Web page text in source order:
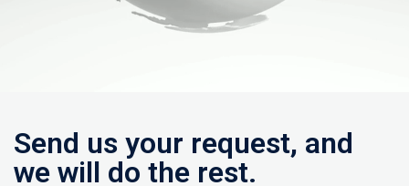
Send us your request, and
we will do the rest.